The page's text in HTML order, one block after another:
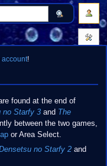
account!
found at the end of
no Starfy 3and The
between the two games,
or Area Select.
no Starfy 2and